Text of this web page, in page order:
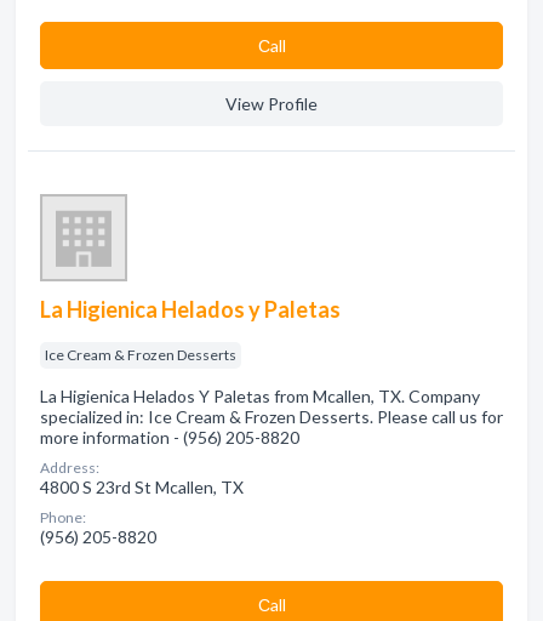
Сall
View Profile
La Higienica Helados y Paletas
Ice Cream & Frozen Desserts
La Higienica Helados Y Paletas from Mcallen, TX. Company
specialized in: Ice Cream & Frozen Desserts. Please call us for
more information - (956) 205-8820
Address:
4800 S 23rd St Mcallen, TX
Phone:
(956) 205-8820
Сall